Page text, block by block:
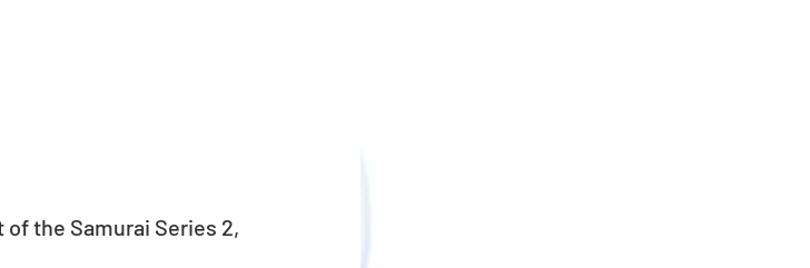
the Samurai Series 2,